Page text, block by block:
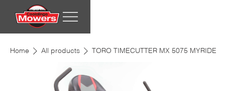
Home All products TORO TIMECUTTER MX 5075 MYRIDE